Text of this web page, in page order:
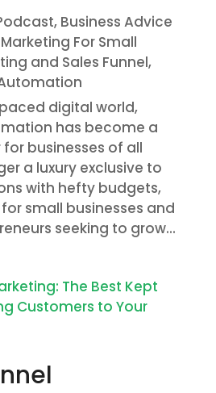
, Business Advice
For Small
and Sales Funnel,
digital world,
has become a
businesses of all
a luxury exclusive to
with hefty budgets,
small businesses and
seeking to grow...